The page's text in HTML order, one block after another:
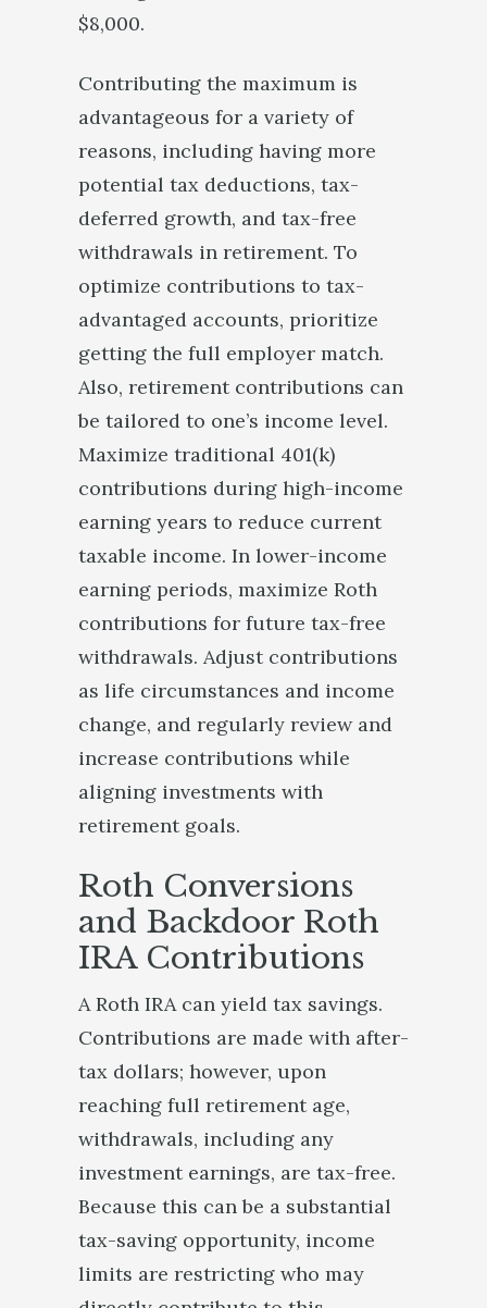
$8,000.
Contributing the maximum is
advantageous for a variety of
reasons, including having more
potential tax deductions, tax-
deferred growth, and tax-free
withdrawals in retirement. To
optimize contributions to tax-
advantaged accounts, prioritize
getting the full employer match.
Also, retirement contributions can
be tailored to one’s income level.
Maximize traditional 401(k)
contributions during high-income
earning years to reduce current
taxable income. In lower-income
earning periods, maximize Roth
contributions for future tax-free
withdrawals. Adjust contributions
as life circumstances and income
change, and regularly review and
increase contributions while
aligning investments with
retirement goals.
Roth Conversions
and Backdoor Roth
IRA Contributions
A Roth IRA can yield tax savings.
Contributions are made with after-
tax dollars; however, upon
reaching full retirement age,
withdrawals, including any
investment earnings, are tax-free.
Because this can be a substantial
tax-saving opportunity, income
limits are restricting who may